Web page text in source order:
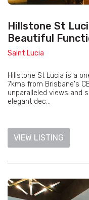
Hillstone St
Beautiful
Saint Lucia
Hillstone St Lucia is a
7kms from Brisbane's
unparalleled views and
elegant dec...
VIEW LISTING